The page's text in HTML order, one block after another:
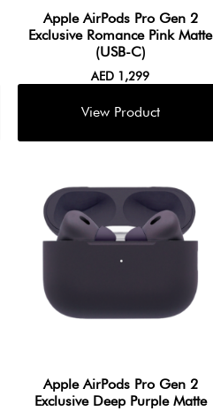
Apple AirPods Pro Gen 2
Exclusive Romance Pink Matte
(USB-C)
AED 1,299
Apple AirPods Pro Gen 2
Exclusive Deep Purple Matte